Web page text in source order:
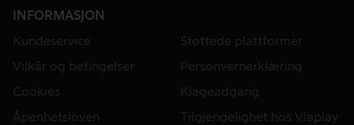
INFORMASJON
Kundeservice
Støttede plattformer
Vilkår og betingelser
Personvernerklæring
Cookies
Klageadgang
Åpenhetsloven
Tilgjengelighet hos Viaplay